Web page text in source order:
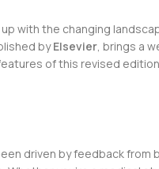
up with the changing
byElsevier, brings a
of this revised
driven by feedback from